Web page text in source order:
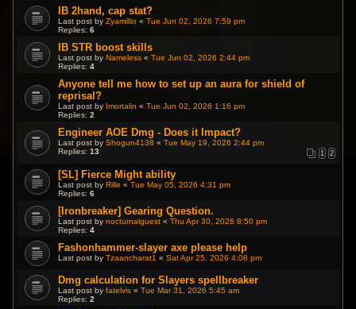
IB 2hand, cap stat?
Last post byZyamillio «Tue Jun 02, 2026 7:59 pm
Replies:6
IB STR boost skills
Last post by Nameless «Tue Jun 02, 2026 2:44 pm
Replies:4
Anyone tell me how to set up an aura for shield of
reprisal?
Last post by Imortalin «Tue Jun 02, 2026 1:16 pm
Replies:2
Engineer AOE Dmg - Does it Impact?
Last post byShogun4138 «Tue May 19, 2026 2:44 pm
Replies:13 1 2
[SL] Fierce Might ability
Last post byRille «Tue May 05, 2026 4:31 pm
Replies:6
[Ironbreaker] Gearing Question.
Last post bynocturnalguest «Thu Apr 30, 2026 8:50 pm
Replies:4
Fashonhammer-slayer axe please help
Last post byTzaancharat1 «Sat Apr 25, 2026 4:08 pm
Dmg calculation for Slayers spellbreaker
Last post byfatelvis «Tue Mar 31, 2026 5:45 am
Replies:2